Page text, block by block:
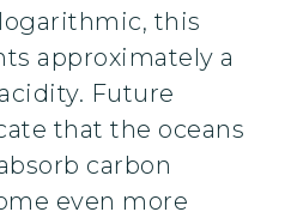
this
approximately a
Future
that the oceans
carbon
even more